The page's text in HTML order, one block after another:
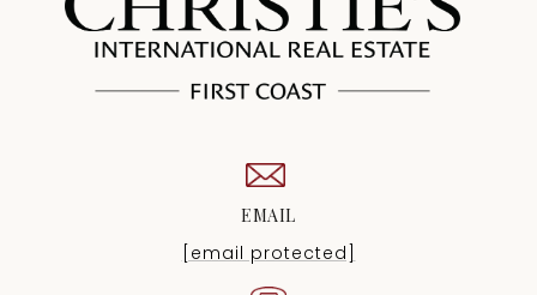
EMAIL
[email protected]